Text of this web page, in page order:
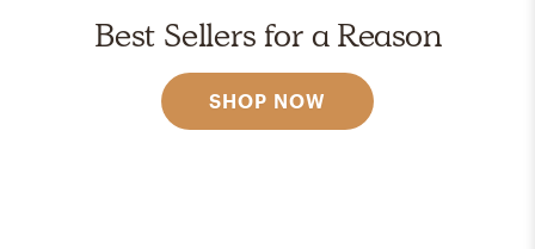
Best Sellers for a Reason
SHOP NOW